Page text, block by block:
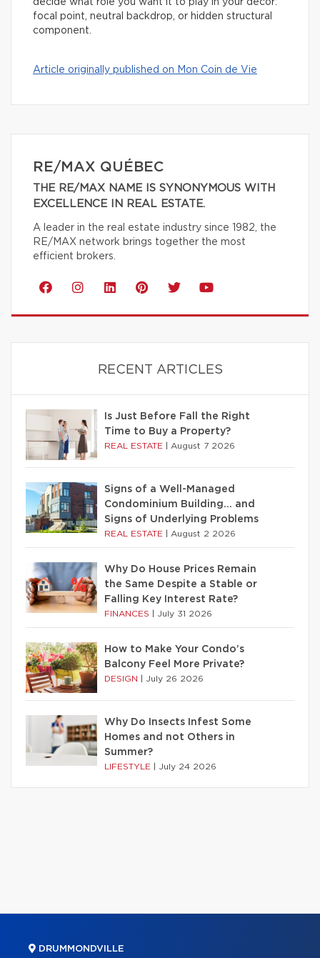
decide what role you want it to play in your decor:
focal point, neutral backdrop, or hidden structural
component.
Article originally published on Mon Coin de Vie
RE/MAX QUÉBEC
THE RE/MAX NAME IS SYNONYMOUS WITH
EXCELLENCE IN REAL ESTATE.
A leader in the real estate industry since 1982, the
RE/MAX network brings together the most
efficient brokers.
RECENT ARTICLES
Is Just Before Fall the Right
Time to Buy a Property?
REAL ESTATE August 7 2026
Signs of a Well-Managed
Condominium Building… and
Signs of Underlying Problems
REAL ESTATE August 2 2026
Why Do House Prices Remain
the Same Despite a Stable or
Falling Key Interest Rate?
FINANCES July 31 2026
How to Make Your Condo’s
Balcony Feel More Private?
DESIGN July 26 2026
Why Do Insects Infest Some
Homes and not Others in
Summer?
LIFESTYLE July 24 2026
DRUMMONDVILLE